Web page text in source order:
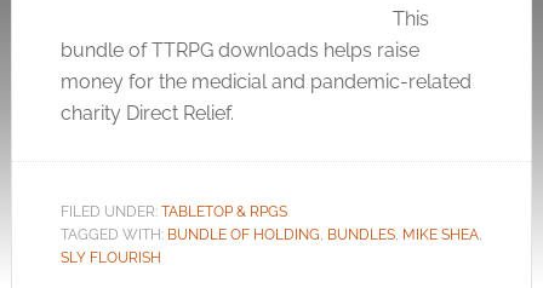
This
bundle of TTRPG downloads helps raise
money for the medicial and pandemic-related
charity Direct Relief.
FILED UNDER: TABLETOP & RPGS
TAGGED WITH: BUNDLE OF HOLDING, BUNDLES, MIKE SHEA,
SLY FLOURISH